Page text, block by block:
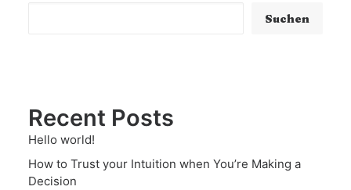
Suchen
Recent Posts
Hello world!
How to Trust your Intuition when You’re Making a
Decision